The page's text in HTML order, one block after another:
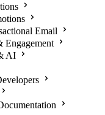
Email
Engagement
AI